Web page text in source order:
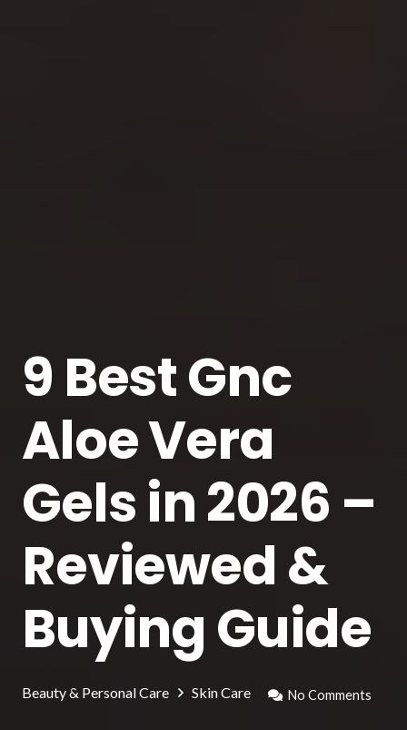
9 Best Gnc
Aloe Vera
Gels in 2026 –
Reviewed &
Buying Guide
Beauty & Personal Care Skin Care No Comments